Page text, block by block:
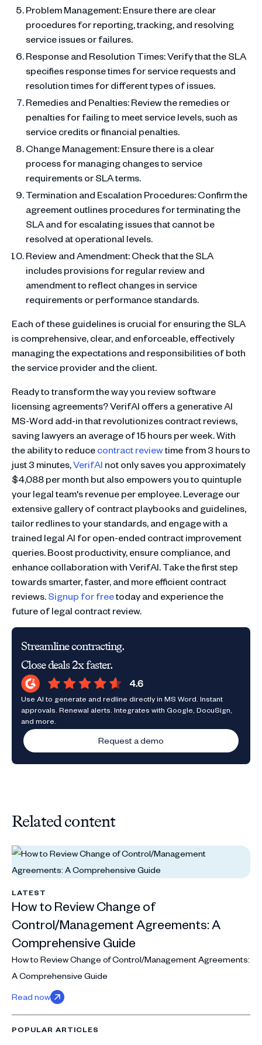
Problem Management: Ensure there are clear
procedures for reporting, tracking, and resolving
service issues or failures.
Response and Resolution Times: Verify that the SLA
specifies response times for service requests and
resolution times for different types of issues.
Remedies and Penalties: Review the remedies or
penalties for failing to meet service levels, such as
service credits or financial penalties.
Change Management: Ensure there is a clear
process for managing changes to service
requirements or SLA terms.
Termination and Escalation Procedures: Confirm the
agreement outlines procedures for terminating the
SLA and for escalating issues that cannot be
resolved at operational levels.
Review and Amendment: Check that the SLA
includes provisions for regular review and
amendment to reflect changes in service
requirements or performance standards.
Each of these guidelines is crucial for ensuring the SLA
is comprehensive, clear, and enforceable, effectively
managing the expectations and responsibilities of both
the service provider and the client.
Ready to transform the way you review software
licensing agreements? VerifAI offers a generative AI
MS-Word add-in that revolutionizes contract reviews,
saving lawyers an average of 15 hours per week. With
the ability to reducecontract reviewtime from 3 hours to
just 3 minutes,VerifAI not only saves you approximately
$4,088 per month but also empowers you to quintuple
your legal team's revenue per employee. Leverage our
extensive gallery of contract playbooks and guidelines,
tailor redlines to your standards, and engage with a
trained legal AI for open-ended contract improvement
queries. Boost productivity, ensure compliance, and
enhance collaboration with VerifAI. Take the first step
towards smarter, faster, and more efficient contract
reviews.Signup for freetoday and experience the
future of legal contract review.
Streamline contracting.
Close deals 2x faster.
Use AI to generate and redline directly in MS Word. Instant
approvals. Renewal alerts. Integrates with Google, DocuSign,
and more.
Request a demo
Related content
LATEST
How to Review Change of
Control/Management Agreements: A
Comprehensive Guide
How to Review Change of Control/Management Agreements:
A Comprehensive Guide
Read now
POPULAR ARTICLES